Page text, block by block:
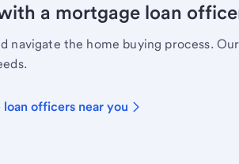
a mortgage loan
navigate the home buying process.
officers near you